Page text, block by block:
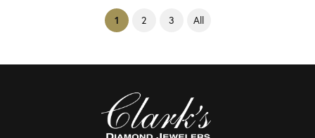
1(current)
2 3 All